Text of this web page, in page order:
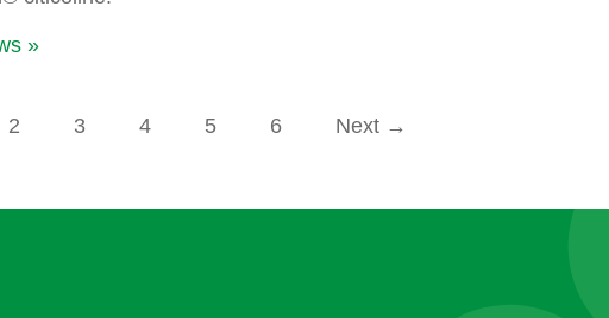
»
2 3 4 5 6 Next →